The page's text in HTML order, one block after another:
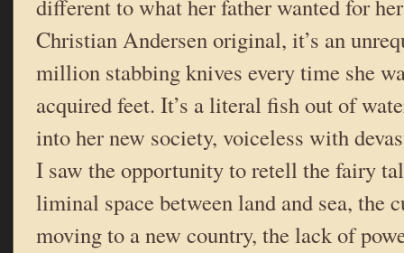
different to what her father wanted for
Christian Andersen original, it’s an
million stabbing knives every time she
acquired feet. It’s a literal fish out of
into her new society, voiceless with
I saw the opportunity to retell the fairy
liminal space between land and sea, the
moving to a new country, the lack of